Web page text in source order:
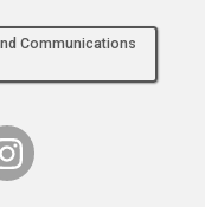
Communications